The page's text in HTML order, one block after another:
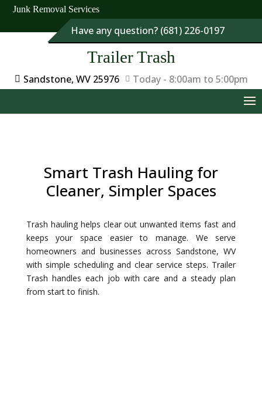
Junk Removal Services
Have any question? (681) 226-0197
Trailer Trash
Sandstone, WV 25976 Today - 8:00am to 5:00pm
Smart Trash Hauling for
Cleaner, Simpler Spaces
Trash hauling helps clear out unwanted items fast and
keeps your space easier to manage. We serve
homeowners and businesses across Sandstone, WV
with simple scheduling and clear service steps. Trailer
Trash handles each job with care and a steady plan
from start to finish.